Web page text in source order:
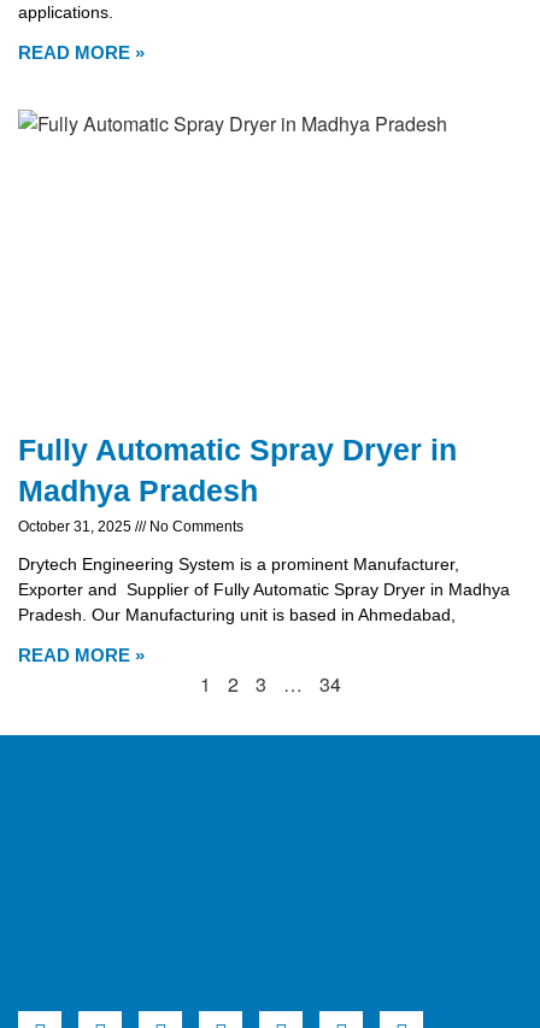
applications.
READ MORE »
Fully Automatic Spray Dryer in
Madhya Pradesh
October 31, 2025 No Comments
Drytech Engineering System is a prominent Manufacturer,
Exporter and Supplier of Fully Automatic Spray Dryer in Madhya
Pradesh. Our Manufacturing unit is based in Ahmedabad,
READ MORE »
1 2 3 … 34